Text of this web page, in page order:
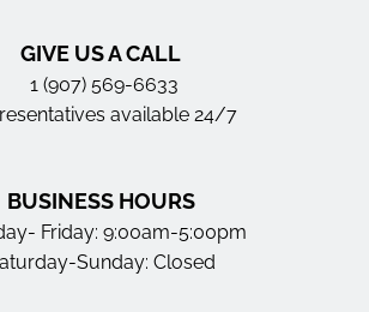
GIVE US A CALL
1 (907) 569-6633
available 24/7
BUSINESS HOURS
Friday: 9:00am-5:00pm
Sunday: Closed